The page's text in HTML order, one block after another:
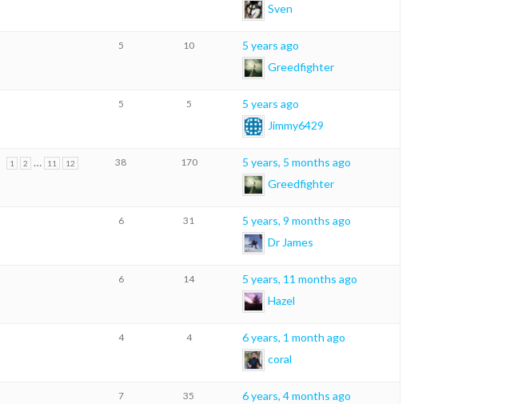
Sven
5 10
5 years ago
Greedfighter
5 5
5 years ago
Jimmy6429
1 2 … 11 12 38 170
5 years, 5 months ago
Greedfighter
6 31
5 years, 9 months ago
Dr James
6 14
5 years, 11 months ago
Hazel
4 4
6 years, 1 month ago
coral
7 35
6 years, 4 months ago